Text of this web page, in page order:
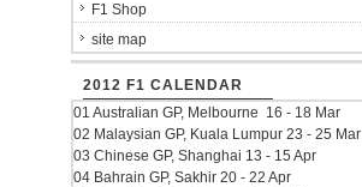
F1 Shop
site map
2012 F1 CALENDAR
01 Australian GP, Melbourne 16 - 18 Mar
02 Malaysian GP, Kuala Lumpur 23 - 25 Mar
03 Chinese GP, Shanghai 13 - 15 Apr
04 Bahrain GP, Sakhir 20 - 22 Apr